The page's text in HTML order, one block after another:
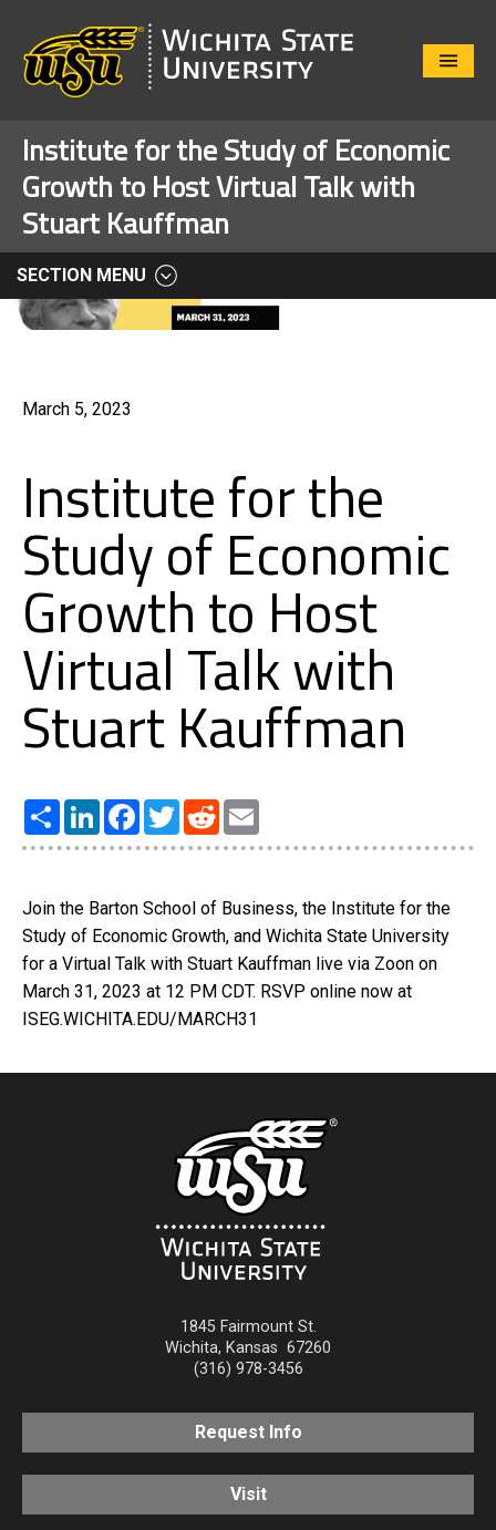
Close
Institute for the Study of Economic
Growth to Host Virtual Talk with
Stuart Kauffman
SECTION MENU
March 5, 2023
Institute for the
Study of Economic
Growth to Host
Virtual Talk with
Stuart Kauffman
Share LinkedInFacebook
TwitterReddit
Join the Barton School of Business, the Institute for the
Study of Economic Growth, and Wichita State University
for a Virtual Talk with Stuart Kauffman live via Zoon on
March 31, 2023 at 12 PM CDT. RSVP online now at
ISEG.WICHITA.EDU/MARCH31
1845 Fairmount St.
Wichita, Kansas 67260
(316) 978-3456
Request Info
Visit